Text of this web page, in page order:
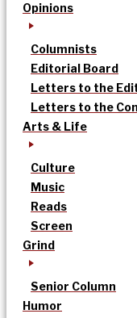
Opinions
Columnists
Editorial Board
Letters to the
Letters to the
Arts & Life
Culture
Music
Reads
Screen
Grind
Senior Column
Humor